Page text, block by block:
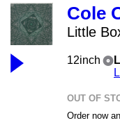
Cole
Little
12inch
OUT OF
Order now